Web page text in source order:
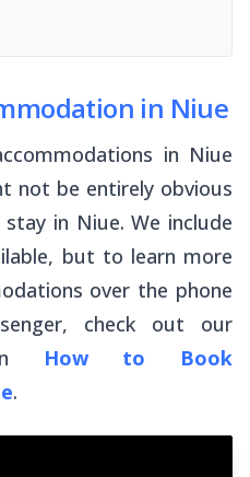
in Niue
in Niue
not be entirely obvious
in Niue. We include
but to learn more
over the phone
check out our
How to Book
.